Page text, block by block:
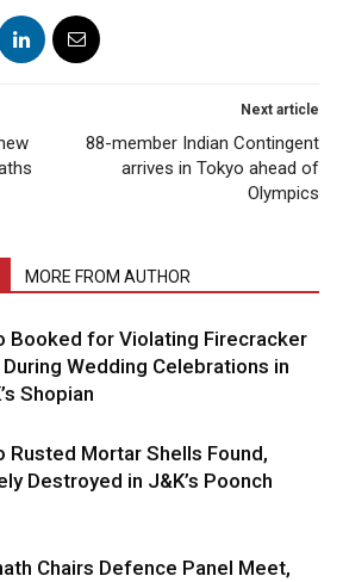
Next article
88-member Indian Contingent
arrives in Tokyo ahead of
Olympics
MORE FROM AUTHOR
Booked for Violating Firecracker
During Wedding Celebrations in
Shopian
Rusted Mortar Shells Found,
Destroyed in J&K’s Poonch
Chairs Defence Panel Meet,